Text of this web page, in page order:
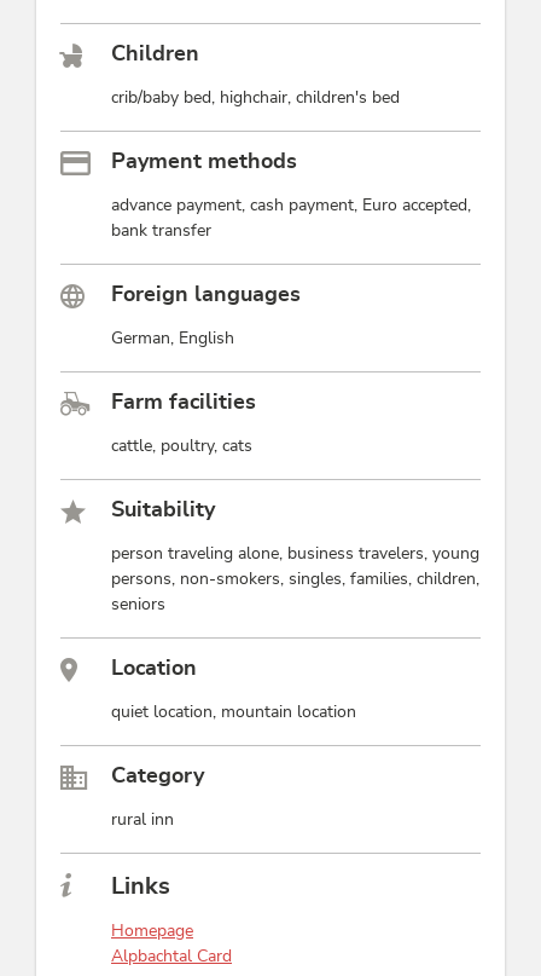
Children
crib/baby bed, highchair, children's bed
Payment methods
advance payment, cash payment, Euro accepted,
bank transfer
Foreign languages
German, English
Farm facilities
cattle, poultry, cats
Suitability
person traveling alone, business travelers, young
persons, non-smokers, singles, families, children,
seniors
Location
quiet location, mountain location
Category
rural inn
Links
Homepage
Alpbachtal Card